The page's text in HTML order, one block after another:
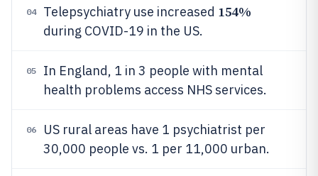
04 Telepsychiatry use increased 154%
during COVID-19 in the US.
05
In England, 1 in 3 people with mental
health problems access NHS services.
06
US rural areas have 1 psychiatrist per
30,000 people vs. 1 per 11,000 urban.